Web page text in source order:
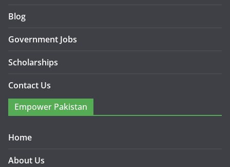
Blog
Government Jobs
Scholarships
Contact Us
Empower Pakistan
Home
About Us